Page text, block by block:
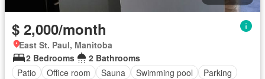
$ 2,000/month
East St. Paul, Manitoba
2 Bedrooms
2 Bathrooms
Patio
Office room Sauna Swimming pool Parking